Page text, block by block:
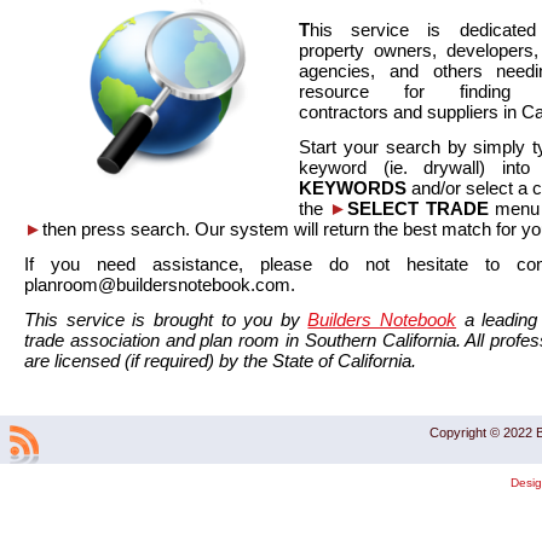
This service is
property owners,
agencies, and others
resource for finding
contractors and suppliers in
Start your search by simply
keyword (ie. drywall)
KEYWORDS and/or select a
the ►SELECT TRADEmenu
►then press search. Our system will return the best match for
If you need assistance, please do not hesitate to
planroom@buildersnotebook.com.
This service is brought to you byBuilders Notebook a
trade association and plan room in Southern California. All
are licensed (if required) by the State of California.
Copyright © 2022